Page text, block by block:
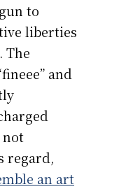
to
liberties
The
and
not
regard,
an art